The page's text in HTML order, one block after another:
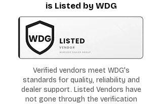
is Listed by WDG
Verified vendors meet WDG's
standards for quality, reliability and
dealer support. Listed Vendors have
not gone through the verification